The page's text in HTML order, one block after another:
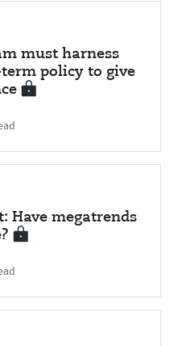
must harness
policy to give
Have megatrends